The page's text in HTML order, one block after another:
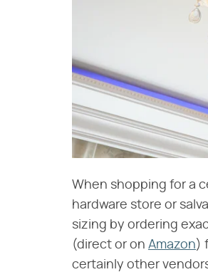
When shopping for a
hardware store or
sizing by ordering
(direct or on Amazon)
certainly other